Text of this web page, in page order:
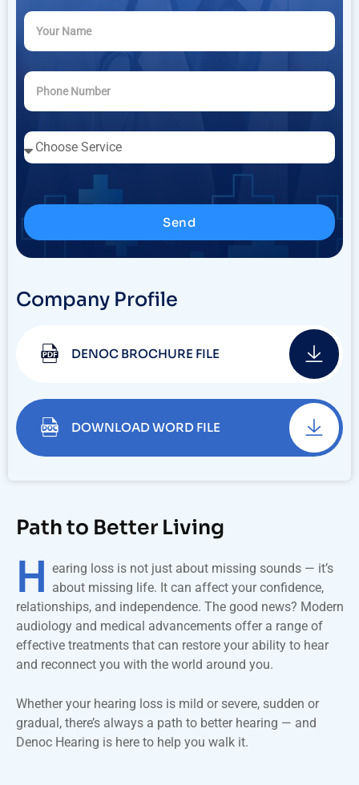
Send
Company Profile
DENOC BROCHURE FILE
DOWNLOAD WORD FILE
Path to Better Living
H
earing loss is not just about missing sounds — it’s
about missing life. It can affect your confidence,
relationships, and independence. The good news? Modern
audiology and medical advancements offer a range of
effective treatments that can restore your ability to hear
and reconnect you with the world around you.
Whether your hearing loss is mild or severe, sudden or
gradual, there’s always a path to better hearing — and
Denoc Hearing is here to help you walk it.